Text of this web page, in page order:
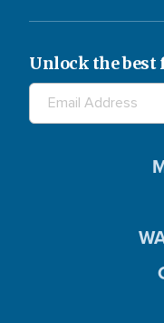
Unlock the best